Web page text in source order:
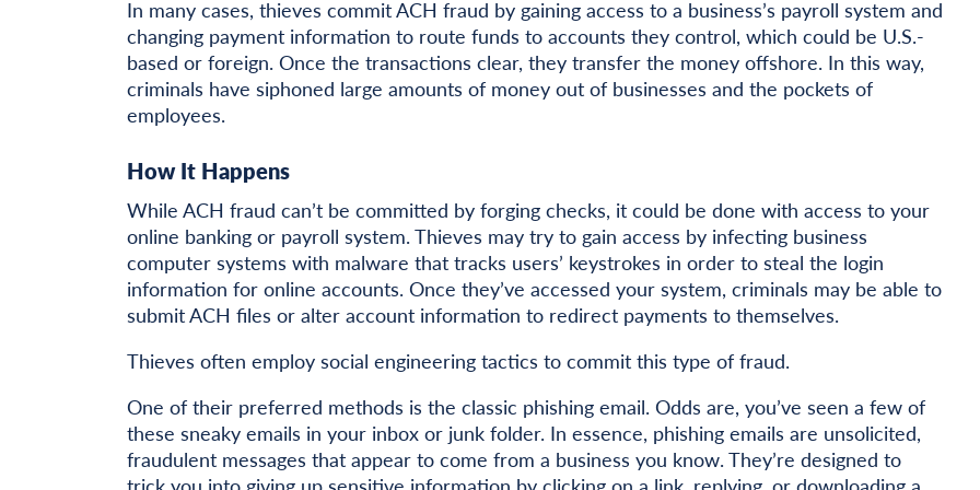
In many cases, thieves commit ACH fraud by gaining access to a business’s payroll system and
changing payment information to route funds to accounts they control, which could be U.S.-
based or foreign. Once the transactions clear, they transfer the money offshore. In this way,
criminals have siphoned large amounts of money out of businesses and the pockets of
employees.
How It Happens
While ACH fraud can’t be committed by forging checks, it could be done with access to your
online banking or payroll system. Thieves may try to gain access by infecting business
computer systems with malware that tracks users’ keystrokes in order to steal the login
information for online accounts. Once they’ve accessed your system, criminals may be able to
submit ACH files or alter account information to redirect payments to themselves.
Thieves often employ social engineering tactics to commit this type of fraud.
One of their preferred methods is the classic phishing email. Odds are, you’ve seen a few of
these sneaky emails in your inbox or junk folder. In essence, phishing emails are unsolicited,
fraudulent messages that appear to come from a business you know. They’re designed to